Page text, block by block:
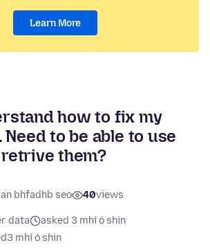
Learn More
how to fix my
to be able to use
them?
bhfadhb seo 40views
data
asked 3 mhí ó shin
3 mhí ó shin